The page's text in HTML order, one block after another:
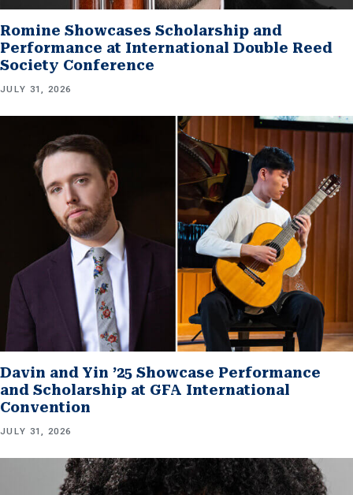
Romine Showcases Scholarship and
Performance at International Double Reed
Society Conference
JULY 31, 2026
Davin and Yin ’25 Showcase Performance
and Scholarship at GFA International
Convention
JULY 31, 2026